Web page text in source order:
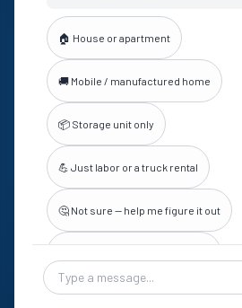
🏠 House or apartment
🚚 Mobile / manufactured home
📦 Storage unit only
💪 Just labor or a truck rental
🤔 Not sure — help me figure it out
Chat message